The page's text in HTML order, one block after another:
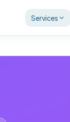
Services